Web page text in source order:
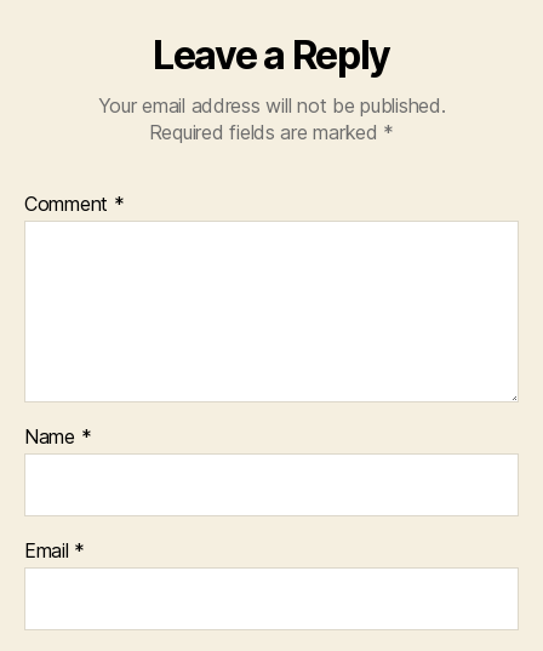
Leave a Reply
Your email address will not be published.
Required fields are marked *
Comment *
Name *
Email *